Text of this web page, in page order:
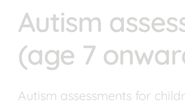
Autism
(age 7
Autism assessments for